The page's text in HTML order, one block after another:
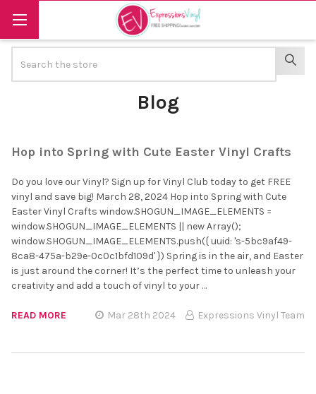
Blog
Hop into Spring with Cute Easter Vinyl Crafts
Do you love our Vinyl? Sign up for Vinyl Club today to get FREE
vinyl and save big! March 28, 2024 Hop into Spring with Cute
Easter Vinyl Crafts window.SHOGUN_IMAGE_ELEMENTS =
window.SHOGUN_IMAGE_ELEMENTS || new Array();
window.SHOGUN_IMAGE_ELEMENTS.push({ uuid: 's-5bc9af49-
8ca8-475a-b29e-0c0c1bfd109d' }) Spring is in the air, and Easter
is just around the corner! It’s the perfect time to unleash your
creativity and add a touch of vinyl to your …
READ MORE Mar 28th 2024 Expressions Vinyl Team